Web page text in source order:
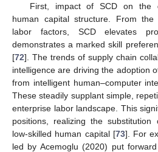
First, impact of SCD on the
human capital structure. From the
labor factors, SCD elevates
demonstrates a marked skill
[72]. The trends of supply chain
intelligence are driving the adoption
from intelligent human–computer
These steadily supplant simple,
enterprise labor landscape. This
positions, realizing the
low-skilled human capital [73]. For
led by Acemoglu (2020) put